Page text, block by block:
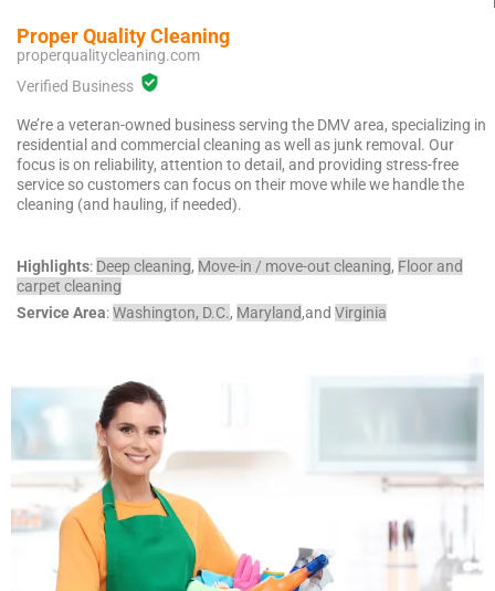
McLean
Centreville
Springfield
Vienna
Fairfax
…
D.C
Logan Circle
Adams Morgan
Proper Quality Cleaning
properqualitycleaning.com
Verified Business
We’re a veteran-owned business serving the DMV area, specializing in
residential and commercial cleaning as well as junk removal. Our
focus is on reliability, attention to detail, and providing stress-free
service so customers can focus on their move while we handle the
cleaning (and hauling, if needed).
Highlights: Deep cleaning, Move-in / move-out cleaning, Floor and
carpet cleaning
Service Area:Washington, D.C., Maryland,and Virginia